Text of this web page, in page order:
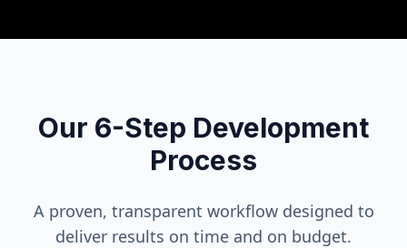
Our 6-Step Development
Process
A proven, transparent workflow designed to
deliver results on time and on budget.